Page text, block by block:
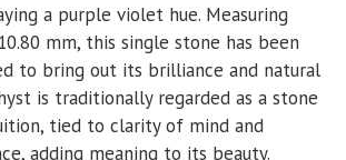
a purple violet hue. Measuring
mm, this single stone has been
to bring out its brilliance and natural
is traditionally regarded as a stone
tied to clarity of mind and
adding meaning to its beauty.